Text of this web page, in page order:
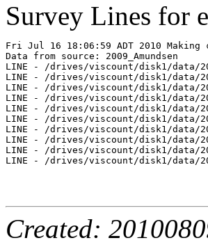
Survey Lines for
Fri Jul 16 18:06:59 ADT 2010 Making
Data from source: 2009_Amundsen
LINE - /drives/viscount/disk1/data/
LINE - /drives/viscount/disk1/data/
LINE - /drives/viscount/disk1/data/
LINE - /drives/viscount/disk1/data/
LINE - /drives/viscount/disk1/data/
LINE - /drives/viscount/disk1/data/
LINE - /drives/viscount/disk1/data/
LINE - /drives/viscount/disk1/data/
LINE - /drives/viscount/disk1/data/
LINE - /drives/viscount/disk1/data/
Created: